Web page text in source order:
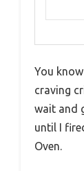
You
craving
wait and
until I
Oven.